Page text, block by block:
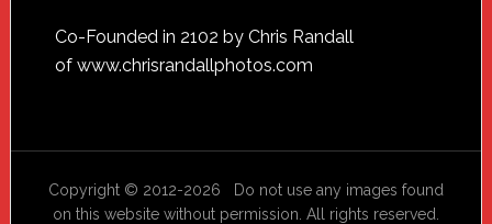
Footer
Co-Founded in 2102 by Chris Randall
of www.chrisrandallphotos.com
Copyright © 2012-2026 Do not use any images found
on this website without permission. All rights reserved.